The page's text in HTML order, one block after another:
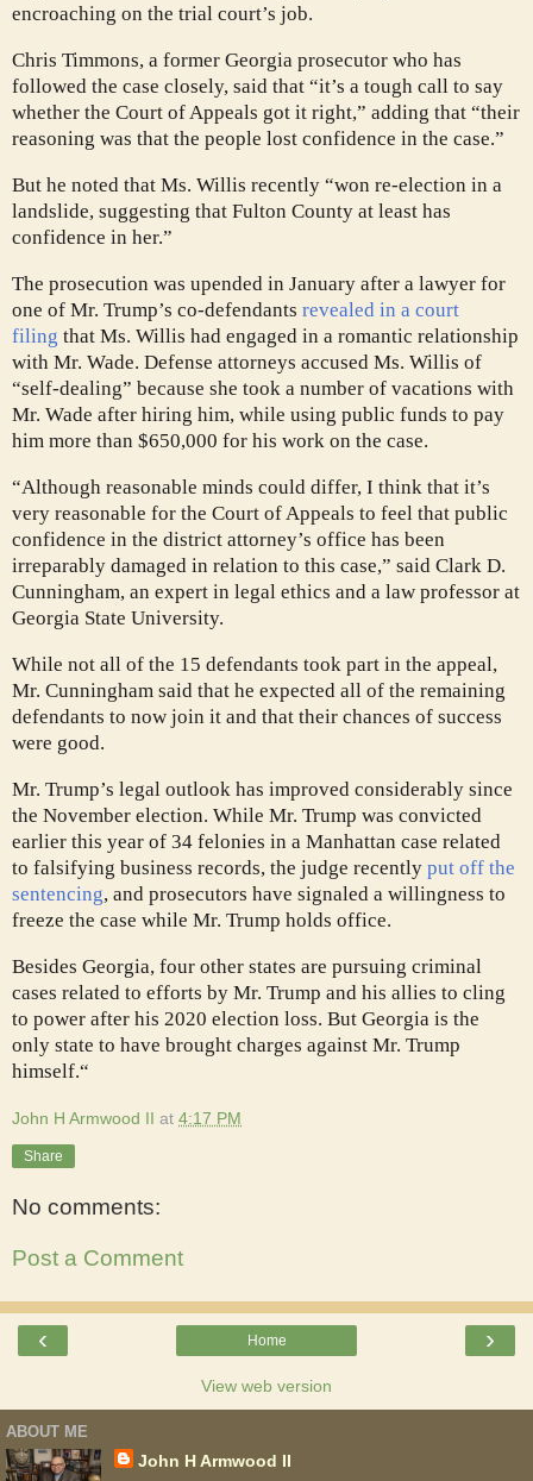
encroaching on the trial court’s job.
Chris Timmons, a former Georgia prosecutor who has
followed the case closely, said that “it’s a tough call to say
whether the Court of Appeals got it right,” adding that “their
reasoning was that the people lost confidence in the case.”
But he noted that Ms. Willis recently “won re-election in a
landslide, suggesting that Fulton County at least has
confidence in her.”
The prosecution was upended in January after a lawyer for
one of Mr. Trump’s co-defendants revealed in a court
filing that Ms. Willis had engaged in a romantic relationship
with Mr. Wade. Defense attorneys accused Ms. Willis of
“self-dealing” because she took a number of vacations with
Mr. Wade after hiring him, while using public funds to pay
him more than $650,000 for his work on the case.
“Although reasonable minds could differ, I think that it’s
very reasonable for the Court of Appeals to feel that public
confidence in the district attorney’s office has been
irreparably damaged in relation to this case,” said Clark D.
Cunningham, an expert in legal ethics and a law professor at
Georgia State University.
While not all of the 15 defendants took part in the appeal,
Mr. Cunningham said that he expected all of the remaining
defendants to now join it and that their chances of success
were good.
Mr. Trump’s legal outlook has improved considerably since
the November election. While Mr. Trump was convicted
earlier this year of 34 felonies in a Manhattan case related
to falsifying business records, the judge recently put off the
sentencing, and prosecutors have signaled a willingness to
freeze the case while Mr. Trump holds office.
Besides Georgia, four other states are pursuing criminal
cases related to efforts by Mr. Trump and his allies to cling
to power after his 2020 election loss. But Georgia is the
only state to have brought charges against Mr. Trump
himself.“
John H Armwood II at 4:17 PM
Share
No comments:
Post a Comment
‹ ›
Home
View web version
ABOUT ME
John H Armwood II